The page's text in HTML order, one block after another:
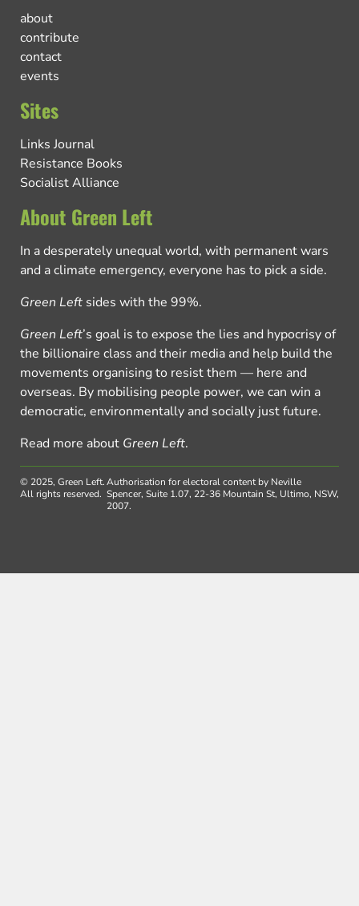
about
contribute
contact
events
Sites
Links Journal
Resistance Books
Socialist Alliance
About Green Left
In a desperately unequal world, with permanent wars
and a climate emergency, everyone has to pick a side.
Green Left sides with the 99%.
Green Left’s goal is to expose the lies and hypocrisy of
the billionaire class and their media and help build the
movements organising to resist them — here and
overseas. By mobilising people power, we can win a
democratic, environmentally and socially just future.
Read more about Green Left.
© 2025, Green Left.
All rights reserved.
Authorisation for electoral content by Neville
Spencer, Suite 1.07, 22-36 Mountain St, Ultimo, NSW,
2007.